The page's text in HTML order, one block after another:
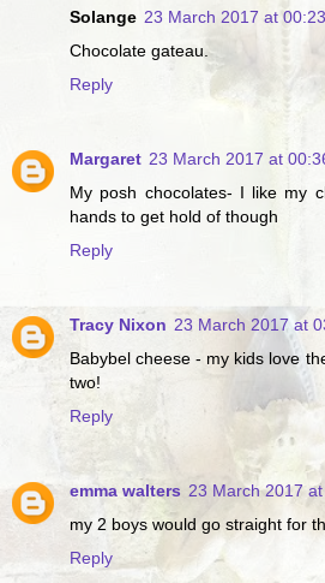
Solange 23 March 2017 at 00:23
Chocolate gateau.
Reply
Margaret 23 March 2017 at
My posh chocolates- I like my
hands to get hold of though
Reply
Tracy Nixon 23 March 2017 at
Babybel cheese - my kids love
two!
Reply
emma walters 23 March 2017
my 2 boys would go straight for
Reply